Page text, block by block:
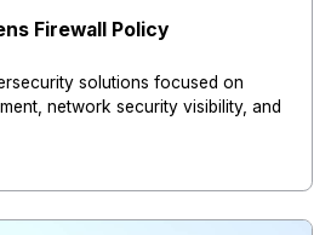
Firewall Policy
solutions focused on
network security visibility, and